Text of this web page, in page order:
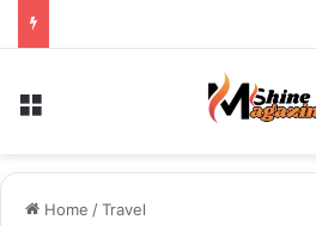
Menu
Home /Travel